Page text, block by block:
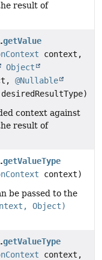
result of
getValue
context,
Object
@Nullable
desiredResultType)
context against
result of
getValueType
context)
be passed to the
Object)
getValueType
context,